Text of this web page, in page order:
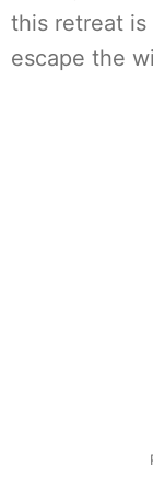
this retreat is
escape the